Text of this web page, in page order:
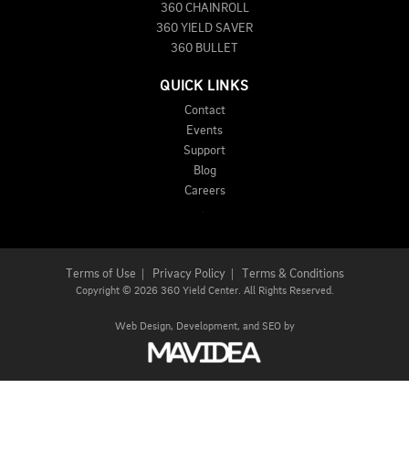
360 CHAINROLL
360 YIELD SAVER
360 BULLET
QUICK LINKS
Contact
Events
Support
Blog
Careers
Terms of Use Privacy Policy| Terms & Conditions
Copyright © 2026 360 Yield Center. All Rights Reserved.
Web Design, Development, and SEO by